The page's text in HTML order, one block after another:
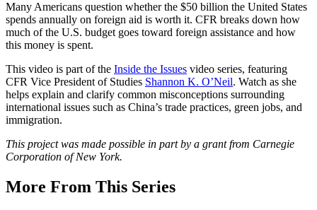
Many Americans question whether the $50 billion the United States
spends annually on foreign aid is worth it. CFR breaks down how
much of the U.S. budget goes toward foreign assistance and how
this money is spent.
This video is part of the Inside the Issues video series, featuring
CFR Vice President of Studies Shannon K. O’Neil. Watch as she
helps explain and clarify common misconceptions surrounding
international issues such as China’s trade practices, green jobs, and
immigration.
This project was made possible in part by a grant from Carnegie
Corporation of New York.
More From This Series